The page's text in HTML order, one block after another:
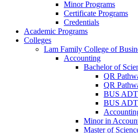
Minor Programs
Certificate Programs
Credentials
Academic Programs
Colleges
Lam Family College of
Accounting
Bachelor of
QR
QR
BUS ADT
BUS ADT
Minor in
Master of